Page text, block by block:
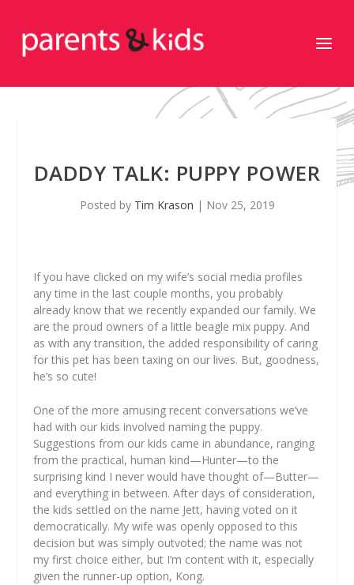
DADDY TALK: PUPPY POWER
Posted by Tim Krason | Nov 25, 2019
If you have clicked on my wife’s social media profiles
any time in the last couple months, you probably
already know that we recently expanded our family. We
are the proud owners of a little beagle mix puppy. And
as with any transition, the added responsibility of caring
for this pet has been taxing on our lives. But, goodness,
he’s so cute!
One of the more amusing recent conversations we’ve
had with our kids involved naming the puppy.
Suggestions from our kids came in abundance, ranging
from the practical, human kind—Hunter—to the
surprising kind I never would have thought of—Butter—
and everything in between. After days of consideration,
the kids settled on the name Jett, having voted on it
democratically. My wife was openly opposed to this
decision but was simply outvoted; the name was not
my first choice either, but I’m content with it, especially
given the runner-up option, Kong.